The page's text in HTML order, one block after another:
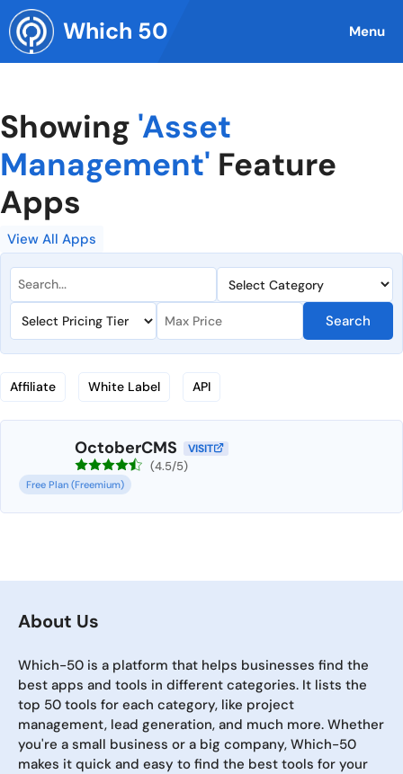
Skip
to
content
Which 50 Menu
Showing 'Asset
Management' Feature
Apps
View All Apps
Search
Affiliate White Label API
OctoberCMS VISIT
(4.5/5)
Free Plan (Freemium)
About Us
Which-50 is a platform that helps businesses find the
best apps and tools in different categories. It lists the
top 50 tools for each category, like project
management, lead generation, and much more. Whether
you're a small business or a big company, Which-50
makes it quick and easy to find the best tools for your